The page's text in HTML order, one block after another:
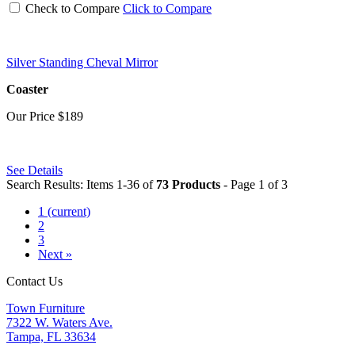
Check to Compare Click to Compare
Silver Standing Cheval Mirror
Coaster
Our Price $189
See Details
Search Results: Items 1-36 of 73 Products - Page 1 of 3
1 (current)
2
3
Next »
Contact Us
Town Furniture
7322 W. Waters Ave.
Tampa, FL 33634